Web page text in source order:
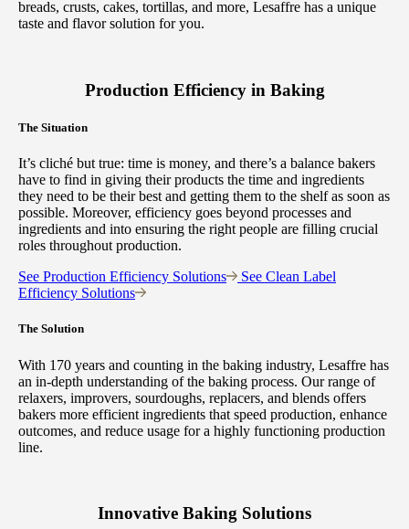
breads, crusts, cakes, tortillas, and more, Lesaffre has a unique
taste and flavor solution for you.
Production Efficiency in Baking
The Situation
It’s cliché but true: time is money, and there’s a balance bakers
have to find in giving their products the time and ingredients
they need to be their best and getting them to the shelf as soon as
possible. Moreover, efficiency goes beyond processes and
ingredients and into ensuring the right people are filling crucial
roles throughout production.
See Production Efficiency Solutions
See Clean Label
Efficiency Solutions
The Solution
With 170 years and counting in the baking industry, Lesaffre has
an in-depth understanding of the baking process. Our range of
relaxers, improvers, sourdoughs, replacers, and blends offers
bakers more efficient ingredients that speed production, enhance
outcomes, and reduce usage for a highly functioning production
line.
Innovative Baking Solutions